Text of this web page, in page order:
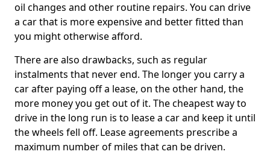
oil changes and other routine repairs. You can drive
a car that is more expensive and better fitted than
you might otherwise afford.
There are also drawbacks, such as regular
instalments that never end. The longer you carry a
car after paying off a lease, on the other hand, the
more money you get out of it. The cheapest way to
drive in the long run is to lease a car and keep it until
the wheels fell off. Lease agreements prescribe a
maximum number of miles that can be driven.